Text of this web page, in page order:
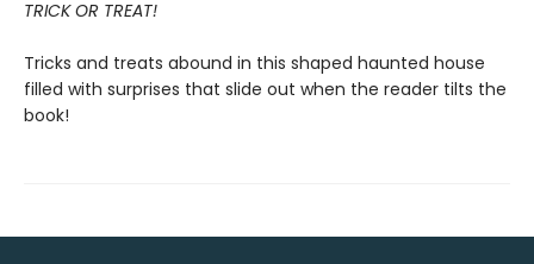
TRICK OR TREAT!
Tricks and treats abound in this shaped haunted house
filled with surprises that slide out when the reader tilts the
book!